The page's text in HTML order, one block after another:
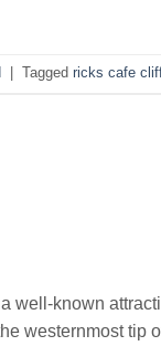
Tagged ricks cafe
well-known
westernmost tip